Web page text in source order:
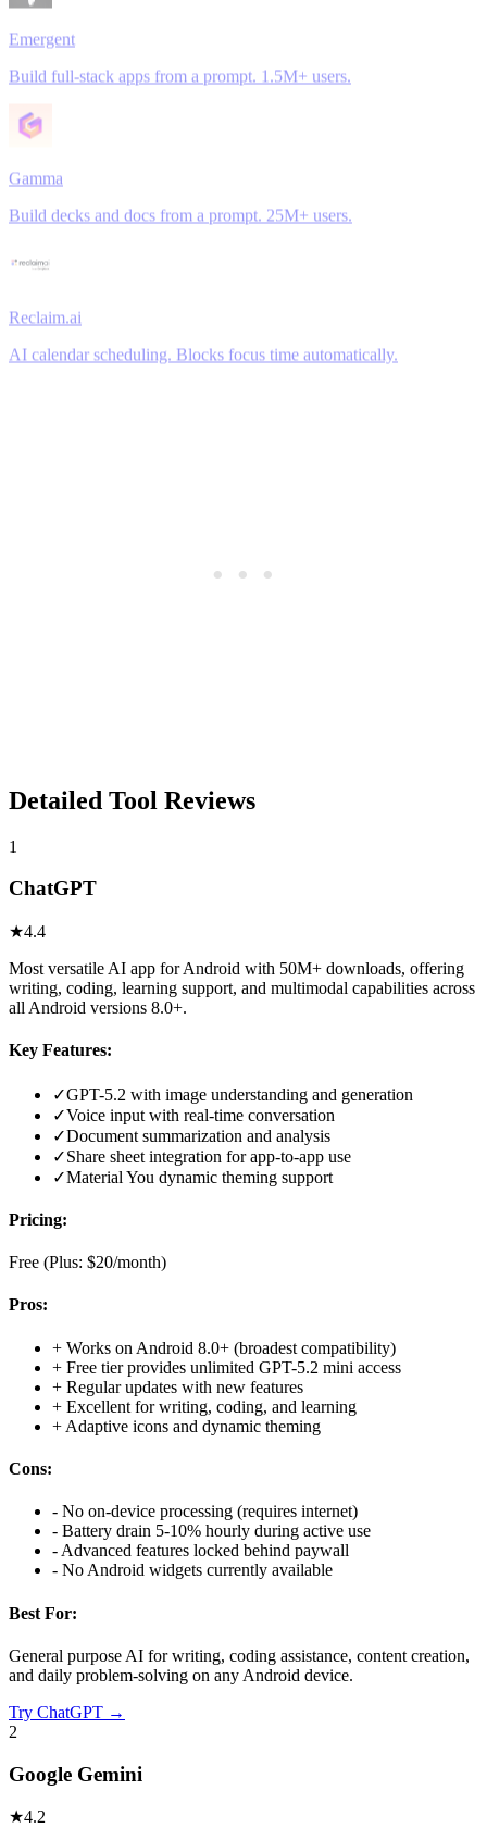
Emergent
Build full-stack apps from a prompt. 1.5M+ users.
Gamma
Build decks and docs from a prompt. 25M+ users.
Reclaim.ai
AI calendar scheduling. Blocks focus time automatically.
Detailed Tool Reviews
1
ChatGPT
★4.4
Most versatile AI app for Android with 50M+ downloads, offering
writing, coding, learning support, and multimodal capabilities across
all Android versions 8.0+.
Key Features:
✓GPT-5.2 with image understanding and generation
✓Voice input with real-time conversation
✓Document summarization and analysis
✓Share sheet integration for app-to-app use
✓Material You dynamic theming support
Pricing:
Free (Plus: $20/month)
Pros:
+ Works on Android 8.0+ (broadest compatibility)
+ Free tier provides unlimited GPT-5.2 mini access
+ Regular updates with new features
+ Excellent for writing, coding, and learning
+ Adaptive icons and dynamic theming
Cons:
- No on-device processing (requires internet)
- Battery drain 5-10% hourly during active use
- Advanced features locked behind paywall
- No Android widgets currently available
Best For:
General purpose AI for writing, coding assistance, content creation,
and daily problem-solving on any Android device.
Try ChatGPT →
2
Google Gemini
★4.2